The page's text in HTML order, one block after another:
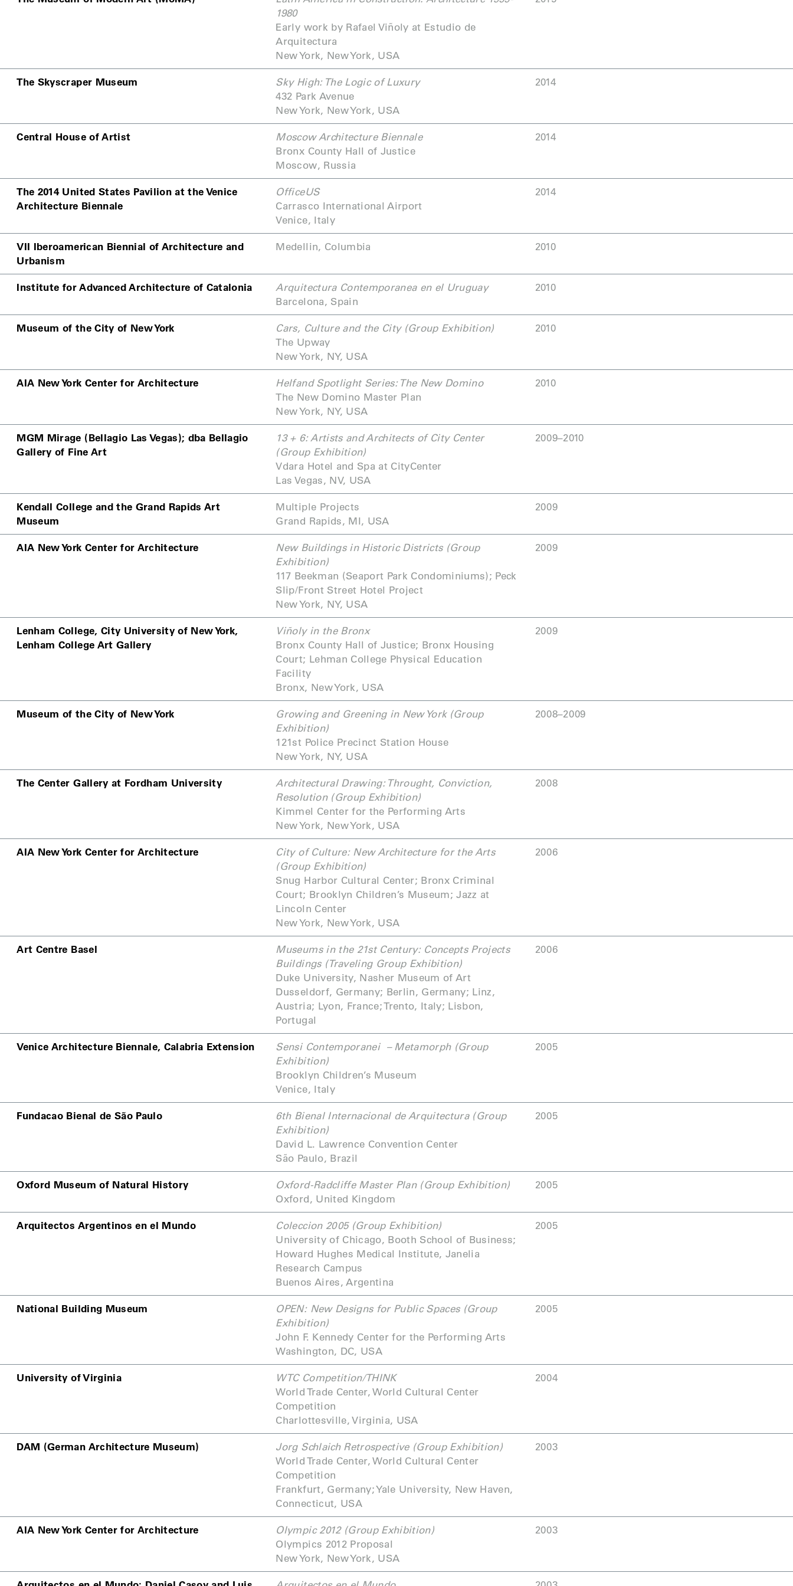
1980
Early work by Rafael Viñoly at Estudio de
Arquitectura
New York, New York, USA
The Skyscraper Museum
Sky High: The Logic of Luxury
432 Park Avenue
New York, New York, USA
2014
Central House of Artist
Moscow Architecture Biennale
Bronx County Hall of Justice
Moscow, Russia
2014
The 2014 United States Pavilion at the Venice
Architecture Biennale
OfficeUS
Carrasco International Airport
Venice, Italy
2014
VII Iberoamerican Biennial of Architecture and
Urbanism
Medellin, Columbia 2010
Institute for Advanced Architecture of Catalonia
Arquitectura Contemporanea en el Uruguay
Barcelona, Spain
2010
Museum of the City of New York
Cars, Culture and the City (Group Exhibition)
The Upway
New York, NY, USA
2010
AIA New York Center for Architecture
Helfand Spotlight Series: The New Domino
The New Domino Master Plan
New York, NY, USA
2010
MGM Mirage (Bellagio Las Vegas); dba Bellagio
Gallery of Fine Art
13 + 6: Artists and Architects of City Center
(Group Exhibition)
Vdara Hotel and Spa at CityCenter
Las Vegas, NV, USA
2009–2010
Kendall College and the Grand Rapids Art
Museum
Multiple Projects
Grand Rapids, MI, USA
2009
AIA New York Center for Architecture
New Buildings in Historic Districts (Group
Exhibition)
117 Beekman (Seaport Park Condominiums); Peck
Slip/Front Street Hotel Project
New York, NY, USA
2009
Lenham College, City University of New York,
Lenham College Art Gallery
Viñoly in the Bronx
Bronx County Hall of Justice; Bronx Housing
Court; Lehman College Physical Education
Facility
Bronx, New York, USA
2009
Museum of the City of New York
Growing and Greening in New York (Group
Exhibition)
121st Police Precinct Station House
New York, NY, USA
2008–2009
The Center Gallery at Fordham University
Architectural Drawing: Throught, Conviction,
Resolution (Group Exhibition)
Kimmel Center for the Performing Arts
New York, New York, USA
2008
AIA New York Center for Architecture
City of Culture: New Architecture for the Arts
(Group Exhibition)
Snug Harbor Cultural Center; Bronx Criminal
Court; Brooklyn Children’s Museum; Jazz at
Lincoln Center
New York, New York, USA
2006
Art Centre Basel
Museums in the 21st Century: Concepts Projects
Buildings (Traveling Group Exhibition)
Duke University, Nasher Museum of Art
Dusseldorf, Germany; Berlin, Germany; Linz,
Austria; Lyon, France; Trento, Italy; Lisbon,
Portugal
2006
Venice Architecture Biennale, Calabria Extension Sensi Contemporanei
– Metamorph (Group
Exhibition)
Brooklyn Children’s Museum
Venice, Italy
2005
Fundacao Bienal de São Paulo
6th Bienal Internacional de Arquitectura (Group
Exhibition)
David L. Lawrence Convention Center
São Paulo, Brazil
2005
Oxford Museum of Natural History
Oxford-Radcliffe Master Plan (Group Exhibition)
Oxford, United Kingdom
2005
Arquitectos Argentinos en el Mundo
Coleccion 2005 (Group Exhibition)
University of Chicago, Booth School of Business;
Howard Hughes Medical Institute, Janelia
Research Campus
Buenos Aires, Argentina
2005
National Building Museum
OPEN: New Designs for Public Spaces (Group
Exhibition)
John F. Kennedy Center for the Performing Arts
Washington, DC, USA
2005
University of Virginia
WTC Competition/THINK
World Trade Center, World Cultural Center
Competition
Charlottesville, Virginia, USA
2004
DAM (German Architecture Museum)
Jorg Schlaich Retrospective (Group Exhibition)
World Trade Center, World Cultural Center
Competition
Frankfurt, Germany; Yale University, New Haven,
Connecticut, USA
2003
AIA New York Center for Architecture
Olympic 2012 (Group Exhibition)
Olympics 2012 Proposal
New York, New York, USA
2003